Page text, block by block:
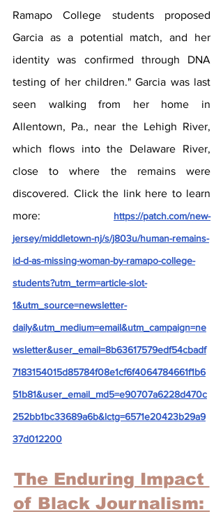
Ramapo College students proposed
Garcia as a potential match, and her
identity was confirmed through DNA
testing of her children." Garcia was last
seen walking from her home in
Allentown, Pa., near the Lehigh River,
which flows into the Delaware River,
close to where the remains were
discovered. Click the link here to learn
more: https://patch.com/new-
jersey/middletown-nj/s/j803u/human-remains-
id-d-as-missing-woman-by-ramapo-college-
students?utm_term=article-slot-
1&utm_source=newsletter-
daily&utm_medium=email&utm_campaign=ne
wsletter&user_email=8b63617579edf54cbadf
7183154015d85784f08e1cf6f4064784661f1b6
51b81&user_email_md5=e90707a6228d470c
252bb1bc33689a6b&lctg=6571e20423b29a9
37d012200
The Enduring Impact
of Black Journalism: